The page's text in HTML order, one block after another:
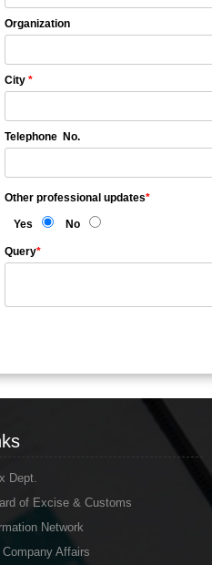
Organization
City *
Telephone No.
Other professional updates*
Yes No
Query*
Dept.
of Excise & Customs
Network
Affairs